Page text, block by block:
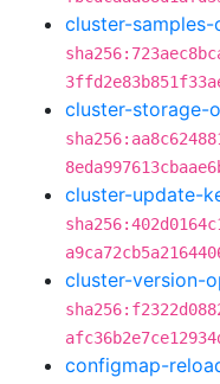
cluster-
cluster-storage-
cluster-update-
cluster-version-
configmap-